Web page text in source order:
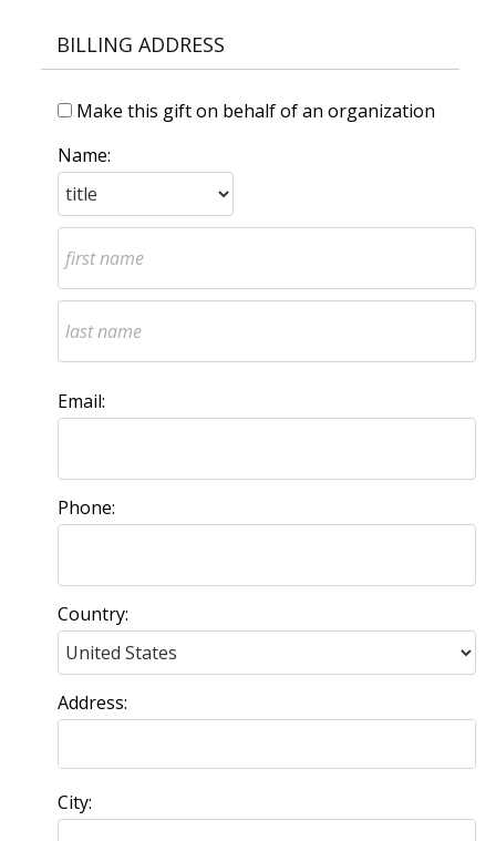
BILLING ADDRESS
Make this gift on behalf of an organization
Name:
Email:
Phone:
Country:
Address:
City: